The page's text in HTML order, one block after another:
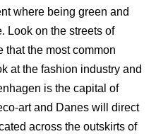
where being green and
Look on the streets of
the most common
at the fashion industry and
is the capital of
art and Danes will direct
across the outskirts of